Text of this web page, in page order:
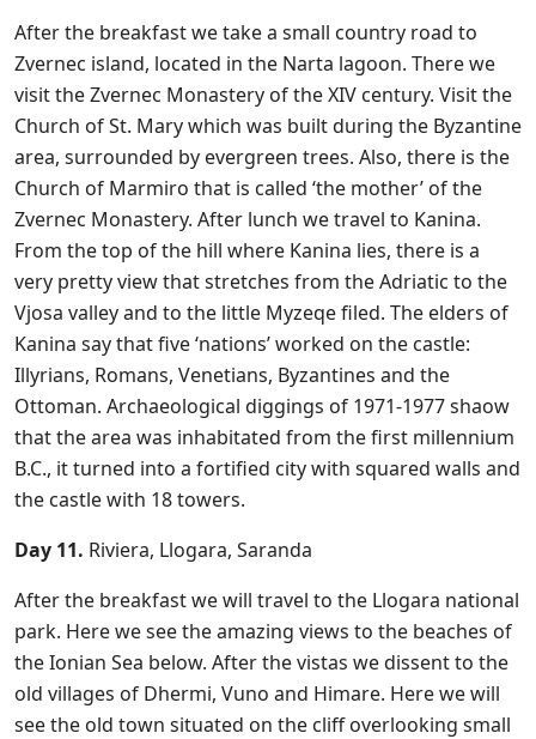
After the breakfast we take a small country road to
Zvernec island, located in the Narta lagoon. There we
visit the Zvernec Monastery of the XIV century. Visit the
Church of St. Mary which was built during the Byzantine
area, surrounded by evergreen trees. Also, there is the
Church of Marmiro that is called ‘the mother’ of the
Zvernec Monastery. After lunch we travel to Kanina.
From the top of the hill where Kanina lies, there is a
very pretty view that stretches from the Adriatic to the
Vjosa valley and to the little Myzeqe filed. The elders of
Kanina say that five ‘nations’ worked on the castle:
Illyrians, Romans, Venetians, Byzantines and the
Ottoman. Archaeological diggings of 1971-1977 shaow
that the area was inhabitated from the first millennium
B.C., it turned into a fortified city with squared walls and
the castle with 18 towers.
Day 11. Riviera, Llogara, Saranda
After the breakfast we will travel to the Llogara national
park. Here we see the amazing views to the beaches of
the Ionian Sea below. After the vistas we dissent to the
old villages of Dhermi, Vuno and Himare. Here we will
see the old town situated on the cliff overlooking small